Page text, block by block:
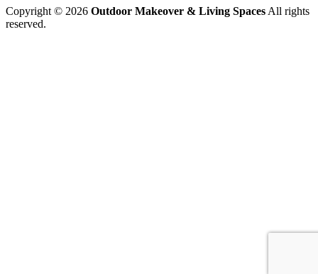
Copyright © 2026 Outdoor Makeover & Living Spaces All rights
reserved.